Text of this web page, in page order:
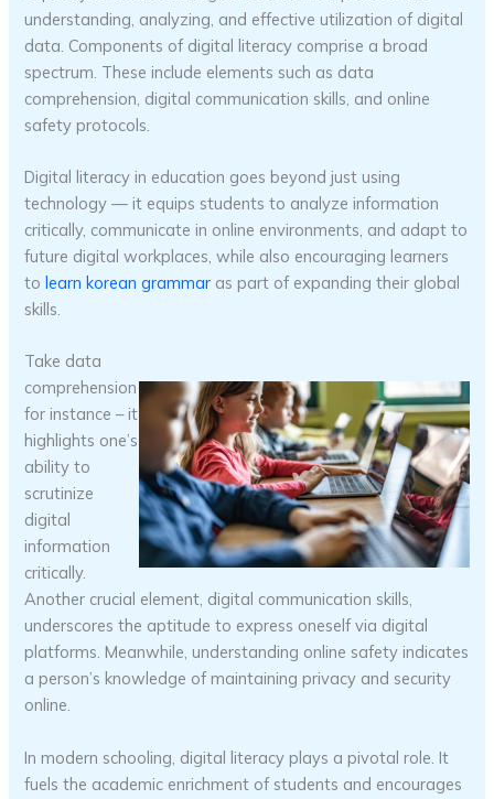
understanding, analyzing, and effective utilization of digital
data. Components of digital literacy comprise a broad
spectrum. These include elements such as data
comprehension, digital communication skills, and online
safety protocols.
Digital literacy in education goes beyond just using
technology — it equips students to analyze information
critically, communicate in online environments, and adapt to
future digital workplaces, while also encouraging learners
tolearn korean grammar as part of expanding their global
skills.
Take data
comprehension
for instance – it
highlights one’s
ability to
scrutinize
digital
information
critically.
Another crucial element, digital communication skills,
underscores the aptitude to express oneself via digital
platforms. Meanwhile, understanding online safety indicates
a person’s knowledge of maintaining privacy and security
online.
In modern schooling, digital literacy plays a pivotal role. It
fuels the academic enrichment of students and encourages